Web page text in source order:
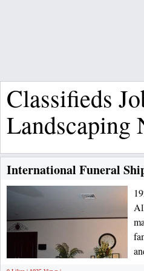
Classifieds
Landscaping
International Funeral